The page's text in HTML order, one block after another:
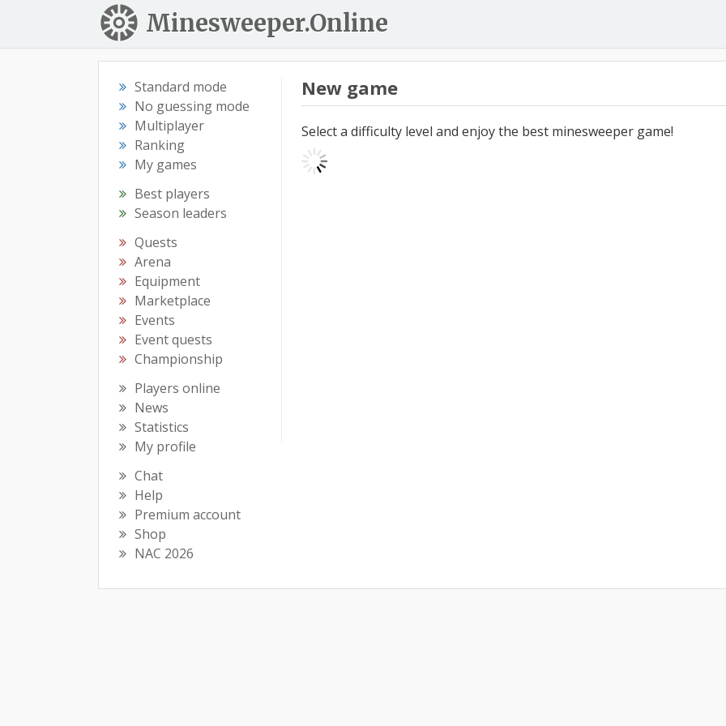
Minesweeper.Online
Standard mode
No guessing mode
Multiplayer
Ranking
My games
Best players
Season leaders
Quests
Arena
Equipment
Marketplace
Events
Event quests
Championship
Players online
News
Statistics
My profile
Chat
Help
Premium account
Shop
NAC 2026
New game
Select a difficulty level and enjoy the best minesweeper game!